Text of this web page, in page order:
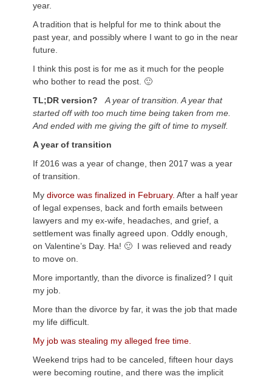
year.
A tradition that is helpful for me to think about the
past year, and possibly where I want to go in the near
future.
I think this post is for me as it much for the people
who bother to read the post. 🙂
TL;DR version?
A year of transition. A year that
started off with too much time being taken from me.
And ended with me giving the gift of time to myself.
A year of transition
If 2016 was a year of change, then 2017 was a year
of transition.
My divorce was finalized in February. After a half year
of legal expenses, back and forth emails between
lawyers and my ex-wife, headaches, and grief, a
settlement was finally agreed upon. Oddly enough,
on Valentine’s Day. Ha! 🙂 I was relieved and ready
to move on.
More importantly, than the divorce is finalized? I quit
my job.
More than the divorce by far, it was the job that made
my life difficult.
My job was stealing my alleged free time.
Weekend trips had to be canceled, fifteen hour days
were becoming routine, and there was the implicit